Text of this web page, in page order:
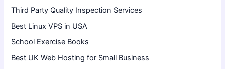
Third Party Quality Inspection Services
Best Linux VPS in USA
School Exercise Books
Best UK Web Hosting for Small Business